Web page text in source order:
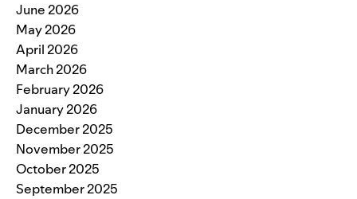
June 2026
May 2026
April 2026
March 2026
February 2026
January 2026
December 2025
November 2025
October 2025
September 2025